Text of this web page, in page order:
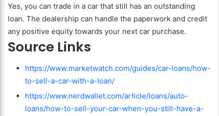
Yes, you can trade in a car that still has an outstanding
loan. The dealership can handle the paperwork and credit
any positive equity towards your next car purchase.
Source Links
https://www.marketwatch.com/guides/car-loans/how-
to-sell-a-car-with-a-loan/
https://www.nerdwallet.com/article/loans/auto-
loans/how-to-sell-your-car-when-you-still-have-a-